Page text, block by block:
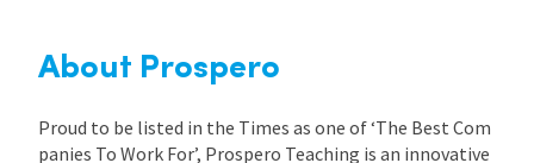
About Prospero
Proud to be listed in the Times as one of ‘The Best Com
panies To Work For’, Prospero Teaching is an innovative